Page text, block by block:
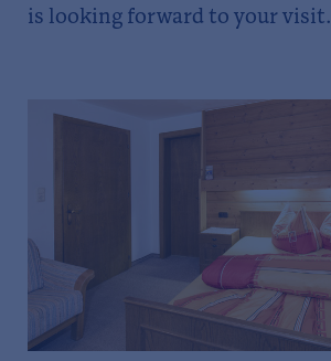
is looking forward to your visit.